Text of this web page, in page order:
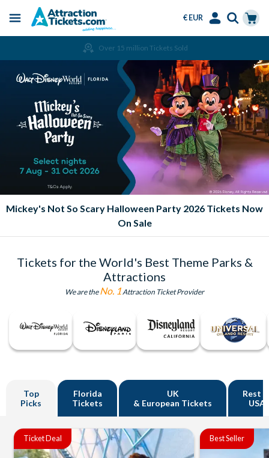
content
Menu
€ EUR
Over 15 million Tickets Sold
Mickey's Not So Scary Halloween Party 2026 Tickets Now
On Sale
Tickets for the World's Best Theme Parks &
Attractions
We are theNo. 1 Attraction Ticket Provider
Top
Picks
Florida
Tickets
UK
& European Tickets
Rest
USA
Ticket Deal Best Seller